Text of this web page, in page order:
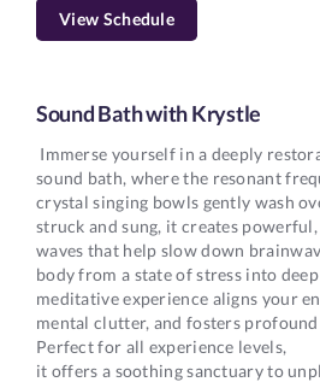
View Schedule
Sound Bath with Krystle
Immerse yourself in a deeply
sound bath, where the resonant
crystal singing bowls gently wash
struck and sung, it creates
waves that help slow down
body from a state of stress into
meditative experience aligns your
mental clutter, and fosters
Perfect for all experience levels,
it offers a soothing sanctuary to